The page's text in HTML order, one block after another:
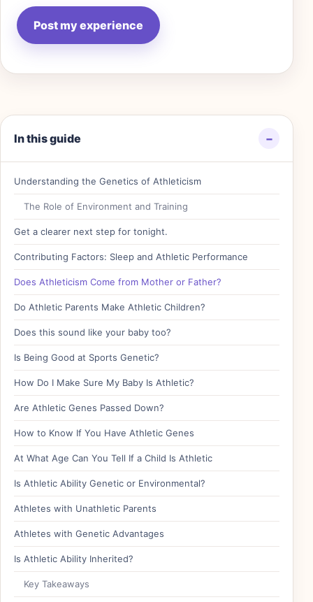
In this guide −
Understanding the Genetics of Athleticism
The Role of Environment and Training
Get a clearer next step for tonight.
Contributing Factors: Sleep and Athletic Performance
Does Athleticism Come from Mother or Father?
Do Athletic Parents Make Athletic Children?
Does this sound like your baby too?
Is Being Good at Sports Genetic?
How Do I Make Sure My Baby Is Athletic?
Are Athletic Genes Passed Down?
How to Know If You Have Athletic Genes
At What Age Can You Tell If a Child Is Athletic
Is Athletic Ability Genetic or Environmental?
Athletes with Unathletic Parents
Athletes with Genetic Advantages
Is Athletic Ability Inherited?
Key Takeaways